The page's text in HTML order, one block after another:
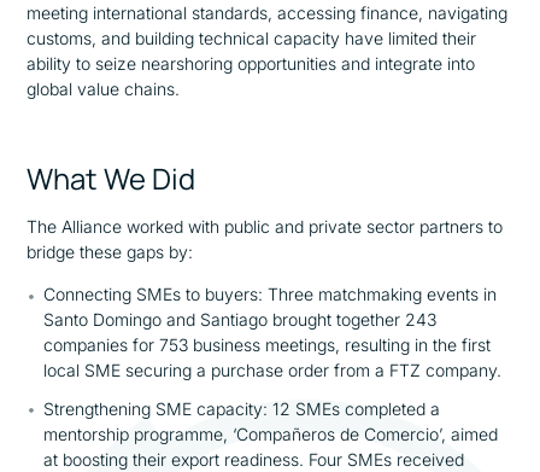
meeting international standards, accessing finance, navigating
customs, and building technical capacity have limited their
ability to seize nearshoring opportunities and integrate into
global value chains.
What We Did
The Alliance worked with public and private sector partners to
bridge these gaps by:
Connecting SMEs to buyers: Three matchmaking events in
Santo Domingo and Santiago brought together 243
companies for 753 business meetings, resulting in the first
local SME securing a purchase order from a FTZ company.
Strengthening SME capacity: 12 SMEs completed a
mentorship programme, ‘Compañeros de Comercio’,aimed
at boosting their export readiness. Four SMEs received